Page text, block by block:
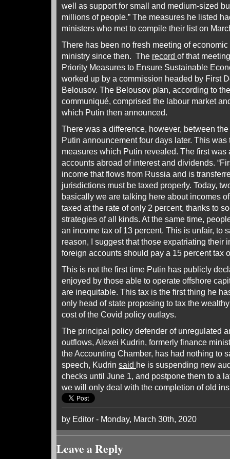
well as support for small and medium-sized
millions of people.” The measures he listed
ministers who met to compile their list on
There has been no fresh meeting of
ministry since then. The record of that
Priority Measures to Ensure Sustainable
worked up by a commission headed by First
Belousov. The Belousov plan, according to
communiqué, comprised the labour market
which Putin then announced.
There was a difference, however, between
Putin announcement four days later. This
measures which Putin revealed. The first was
accounts abroad of interest and dividends.
income that flows from Russia and is
jurisdictions must be taxed properly. Today,
basically we are talking here about incomes
taxed at the rate of only 2 percent, thanks to
strategies of all kinds. At the same time,
an income tax of 13 percent. This is unfair, to
reason, I suggest that those expatriating their
foreign accounts should pay a 15 percent tax
This is not the first time Putin has publicly
enjoyed by those able to operate offshore
are inequitable. This tax is the first thing he
only head of state proposing to tax the
cost of the Covid policy outlays.
The principal policy defender of unregulated
outflows, Alexei Kudrin, formerly finance
the Accounting Chamber, has had nothing to
speech, Kudrin said he is suspending new
checks until June 1, and postpone them to a
we will only deal with the completion of old
by Editor - Monday, March 30th, 2020
Leave a Reply